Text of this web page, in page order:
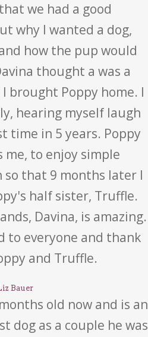
we had a good
why I wanted a dog,
how the pup would
thought a was a
brought Poppy home. I
hearing myself laugh
time in 5 years. Poppy
to enjoy simple
so that 9 months later I
half sister, Truffle.
Davina, is amazing.
to everyone and thank
and Truffle.
Bauer
old now and is an
dog as a couple he was